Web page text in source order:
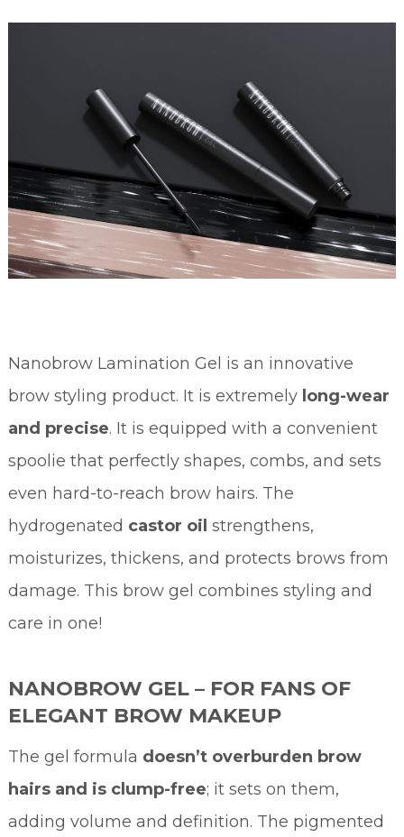
Nanobrow Lamination Gel is an innovative
brow styling product. It is extremely long-wear
and precise. It is equipped with a convenient
spoolie that perfectly shapes, combs, and sets
even hard-to-reach brow hairs. The
hydrogenated castor oil strengthens,
moisturizes, thickens, and protects brows from
damage. This brow gel combines styling and
care in one!
NANOBROW GEL – FOR FANS OF
ELEGANT BROW MAKEUP
The gel formula doesn’t overburden brow
hairs and is clump-free; it sets on them,
adding volume and definition. The pigmented